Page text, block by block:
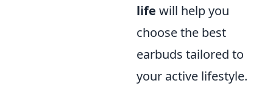
life will help you
choose the best
earbuds tailored to
your active lifestyle.